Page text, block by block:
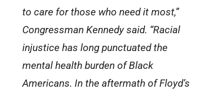
to care for those who need it most,”
Congressman Kennedy said. “Racial
injustice has long punctuated the
mental health burden of Black
Americans. In the aftermath of Floyd’s